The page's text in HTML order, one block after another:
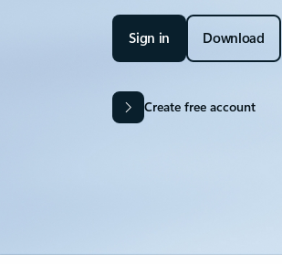
Sign in Download
Create free account